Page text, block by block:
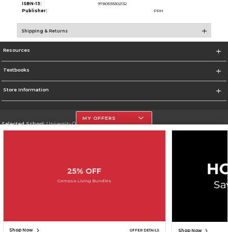
ISBN-13:
9780593302132
Publisher:
PRH
Shipping & Returns
Resources
Textbooks
Store Information
Selected School:University Of The Incarnate Word
MY OFFERS
25% OFF
Campus Living Bundles
Shop Now OFFER DETAILS Shop Now